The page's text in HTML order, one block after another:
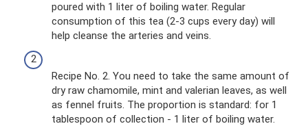
poured with 1 liter of boiling water. Regular
consumption of this tea (2-3 cups every day) will
help cleanse the arteries and veins.
Recipe No. 2. You need to take the same amount of
dry raw chamomile, mint and valerian leaves, as well
as fennel fruits. The proportion is standard: for 1
tablespoon of collection - 1 liter of boiling water.